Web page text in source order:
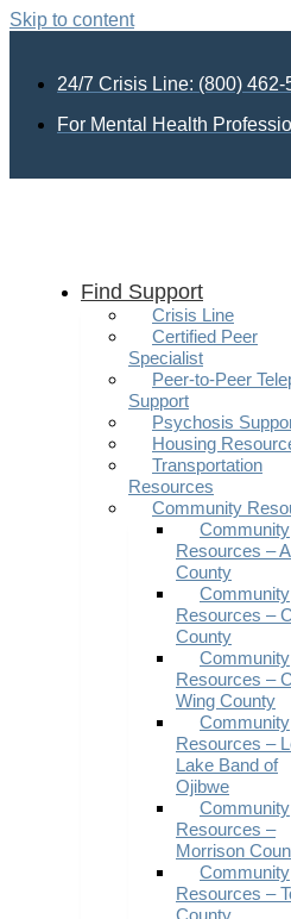
Skip to content
24/7 Crisis Line: (800) 462-
For Mental Health
Find Support
Crisis Line
Certified Peer
Specialist
Peer-to-Peer
Support
Psychosis
Housing
Transportation
Resources
Community
Community
Resources –
County
Community
Resources –
County
Community
Resources –
Wing County
Community
Resources –
Lake Band of
Ojibwe
Community
Resources –
Morrison
Community
Resources –
County